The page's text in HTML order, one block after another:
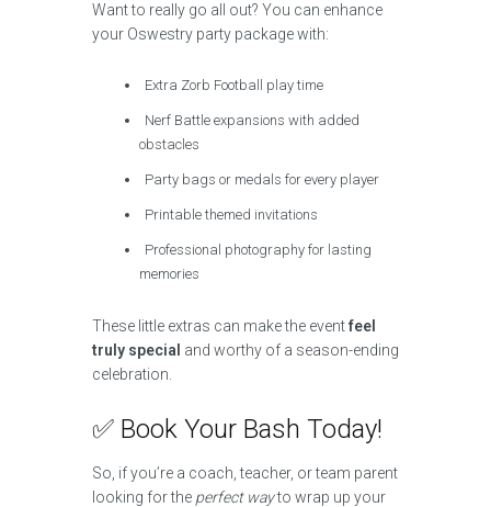
Want to really go all out? You can enhance
your Oswestry party package with:
Extra Zorb Football play time
Nerf Battle expansions with added
obstacles
Party bags or medals for every player
Printable themed invitations
Professional photography for lasting
memories
These little extras can make the eventfeel
truly special and worthy of a season-ending
celebration.
✅ Book Your Bash Today!
So, if you’re a coach, teacher, or team parent
looking for the perfect wayto wrap up your